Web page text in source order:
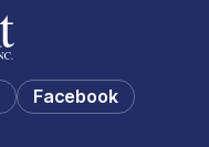
Facebook